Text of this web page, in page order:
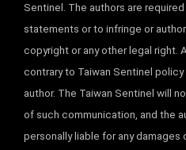
Sentinel. The authors are
statements or to infringe or
copyright or any other legal right.
contrary to Taiwan Sentinel
author. The Taiwan Sentinel will
of such communication, and the
personally liable for any damages